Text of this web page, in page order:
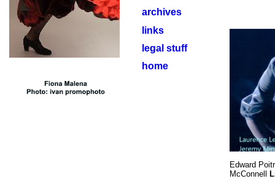
archives
links
legal stuff
home
Edward
McConnell